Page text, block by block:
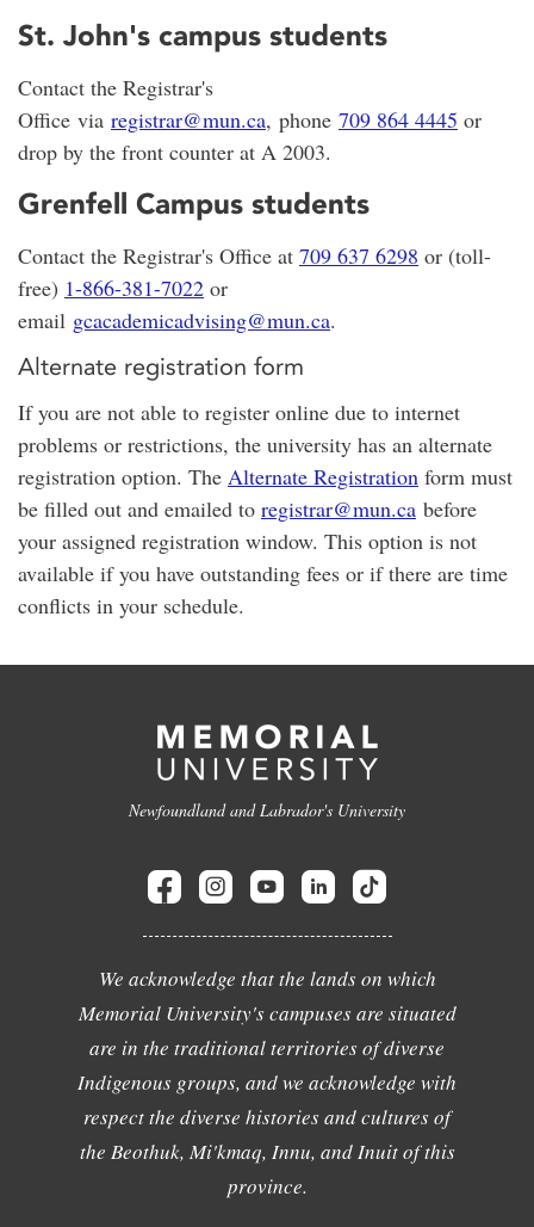
St. John's campus students
Contact the Registrar's
Office via registrar@mun.ca, phone 709 864 4445 or
drop by the front counter at A 2003.
Grenfell Campus students
Contact the Registrar's Office at 709 637 6298 or (toll-
free) 1-866-381-7022 or
email gcacademicadvising@mun.ca.
Alternate registration form
If you are not able to register online due to internet
problems or restrictions, the university has an alternate
registration option. The Alternate Registration form must
be filled out and emailed to registrar@mun.ca before
your assigned registration window. This option is not
available if you have outstanding fees or if there are time
conflicts in your schedule.
Newfoundland and Labrador's University
We acknowledge that the lands on which
Memorial University's campuses are situated
are in the traditional territories of diverse
Indigenous groups, and we acknowledge with
respect the diverse histories and cultures of
the Beothuk, Mi'kmaq, Innu, and Inuit of this
province.